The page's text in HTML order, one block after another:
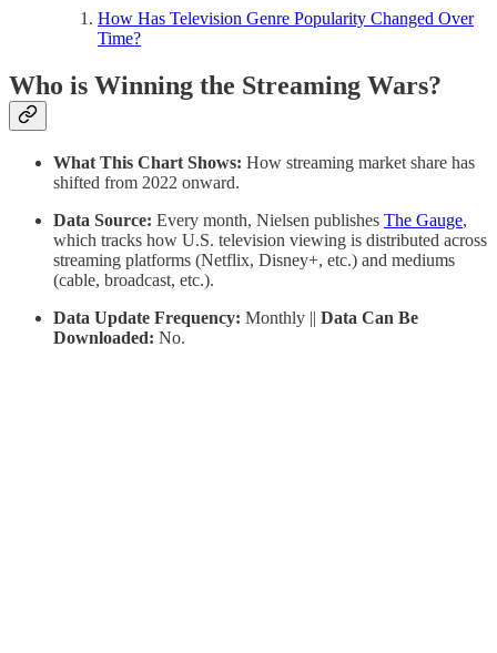
How Has Television Genre Popularity Changed Over
Time?
Who is Winning the Streaming Wars?
What This Chart Shows: How streaming market share has
shifted from 2022 onward.
Data Source: Every month, Nielsen publishes The Gauge,
which tracks how U.S. television viewing is distributed across
streaming platforms (Netflix, Disney+, etc.) and mediums
(cable, broadcast, etc.).
Data Update Frequency: Monthly || Data Can Be
Downloaded: No.